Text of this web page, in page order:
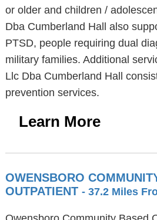
or older and children /
Dba Cumberland Hall also
PTSD, people requiring dual
military families. Additional
Llc Dba Cumberland Hall
prevention services.
Learn More
OWENSBORO
OUTPATIENT - 37.2 Miles